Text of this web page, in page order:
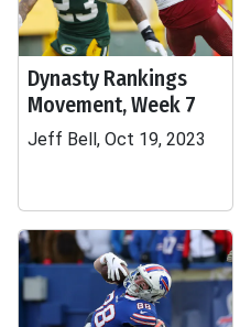
Dynasty Rankings
Movement, Week 7
Jeff Bell, Oct 19, 2023